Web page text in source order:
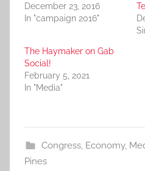
December 23, 2016
In "campaign 2016"
The Haymaker on Gab
Social!
February 5, 2021
In "Media"
Congress, Economy,
Pines